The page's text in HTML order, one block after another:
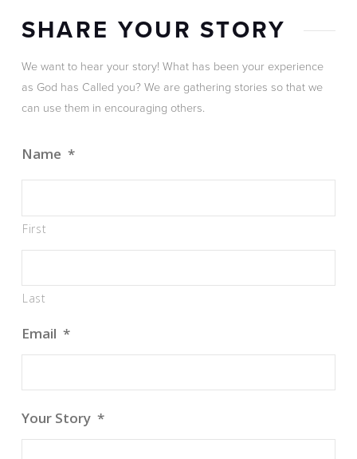
SHARE YOUR STORY
We want to hear your story! What has been your experience
as God has Called you? We are gathering stories so that we
can use them in encouraging others.
Name *
First
Last
Email *
Your Story *